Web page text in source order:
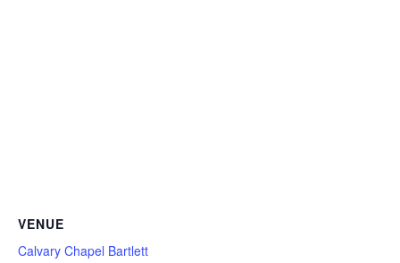
VENUE
Calvary Chapel Bartlett